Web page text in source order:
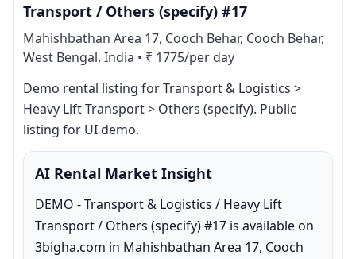
Transport / Others (specify) #17
Mahishbathan Area 17, Cooch Behar, Cooch Behar,
West Bengal, India • ₹ 1775/per day
Demo rental listing for Transport & Logistics >
Heavy Lift Transport > Others (specify). Public
listing for UI demo.
AI Rental Market Insight
DEMO - Transport & Logistics / Heavy Lift
Transport / Others (specify) #17 is available on
3bigha.com in Mahishbathan Area 17, Cooch